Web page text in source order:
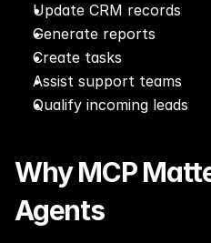
Update CRM records
Generate reports
Create tasks
Assist support teams
Qualify incoming leads
Why MCP
Agents